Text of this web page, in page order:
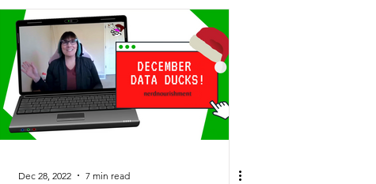
Dec 28, 2022 7 min read